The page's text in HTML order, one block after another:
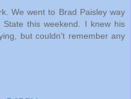
We went to Brad Paisley way
this weekend. I knew his
but couldn't remember any